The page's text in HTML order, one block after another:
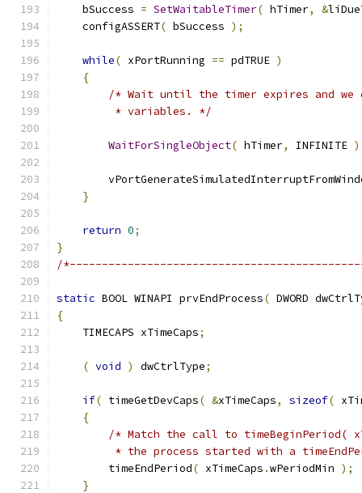
    bSuccess
= SetWaitableTimer( hTimer, &
    configASSERT
( bSuccess );
while( xPortRunning == pdTRUE )
{
/* Wait until the timer expires and we
         * variables. */
WaitForSingleObject( hTimer, INFINITE
}
return 0;
}
/
static BOOL WINAPI prvEndProcess( DWORD
{
    TIMECAPS xTimeCaps
;
( void ) dwCtrlType;
if( timeGetDevCaps( &xTimeCaps, sizeof(
{
/* Match the call to timeBeginPeriod(
* the process started with a
        timeEndPeriod
( xTimeCaps .wPeriodMin );
}